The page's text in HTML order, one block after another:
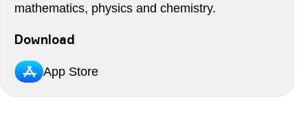
mathematics, physics and chemistry.
Download
App Store